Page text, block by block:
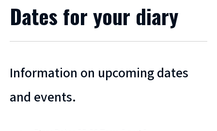
Dates for your diary
Information on upcoming dates
and events.